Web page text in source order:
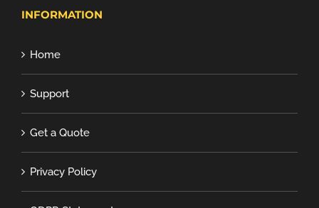
INFORMATION
Home
Support
Get a Quote
Privacy Policy